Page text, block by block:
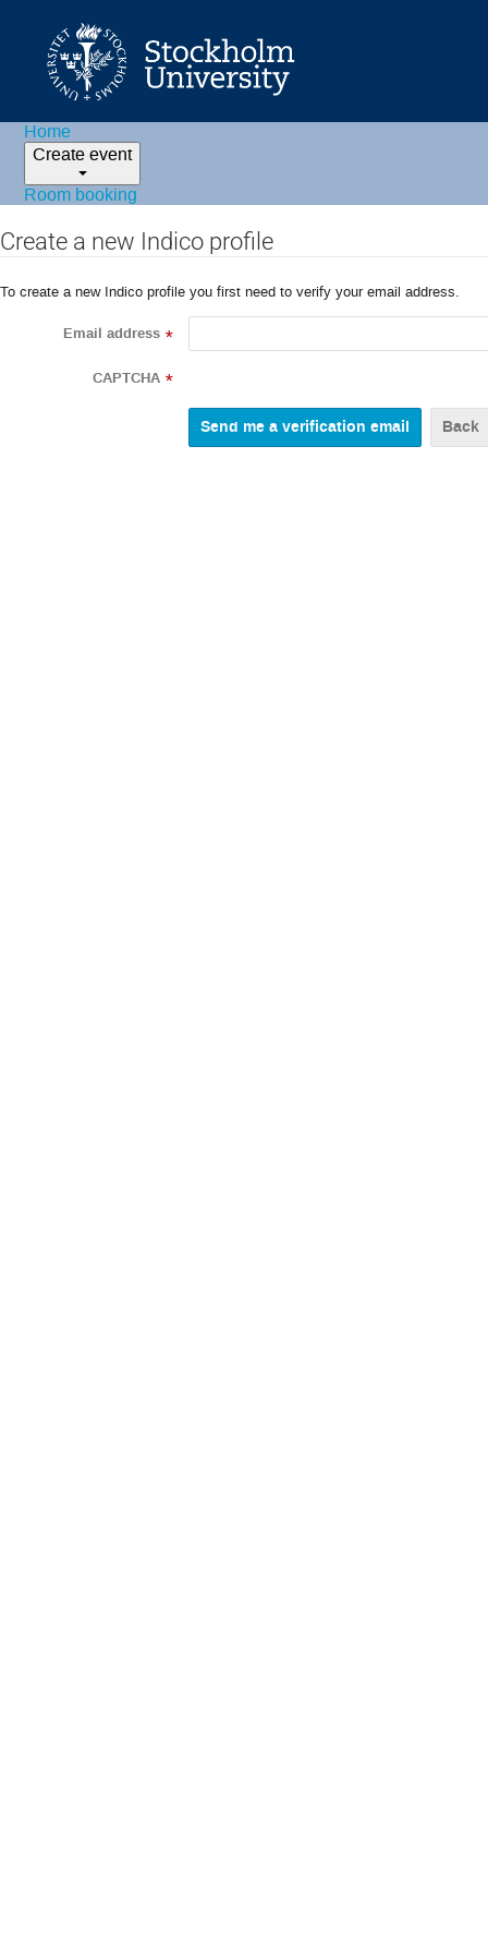
Home
Create event
Room booking
Create a new Indico profile
To create a new Indico profile you first need to verify your email address.
Email address *
CAPTCHA *
Back